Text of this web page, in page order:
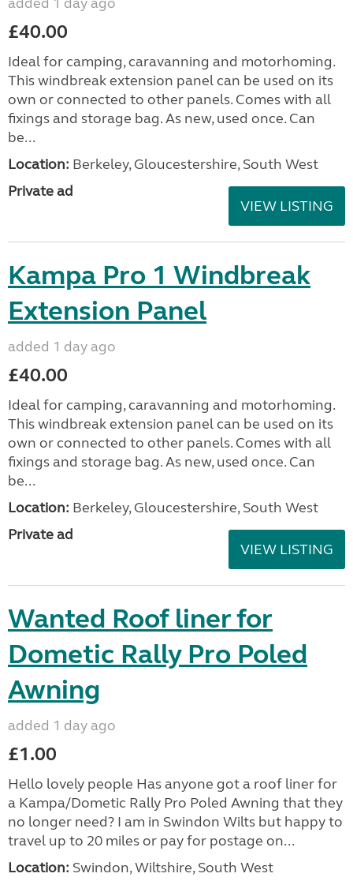
£40.00
Ideal for camping, caravanning and motorhoming.
This windbreak extension panel can be used on its
own or connected to other panels. Comes with all
fixings and storage bag. As new, used once. Can
be...
Location: Berkeley, Gloucestershire, South West
Private ad
VIEW LISTING
Kampa Pro 1 Windbreak
Extension Panel
added 1 day ago
£40.00
Ideal for camping, caravanning and motorhoming.
This windbreak extension panel can be used on its
own or connected to other panels. Comes with all
fixings and storage bag. As new, used once. Can
be...
Location: Berkeley, Gloucestershire, South West
Private ad
VIEW LISTING
Wanted Roof liner for
Dometic Rally Pro Poled
Awning
added 1 day ago
£1.00
Hello lovely people Has anyone got a roof liner for
a Kampa/Dometic Rally Pro Poled Awning that they
no longer need? I am in Swindon Wilts but happy to
travel up to 20 miles or pay for postage on...
Location: Swindon, Wiltshire, South West